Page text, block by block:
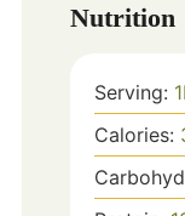
Nutrition
Serving: 1
Calories: